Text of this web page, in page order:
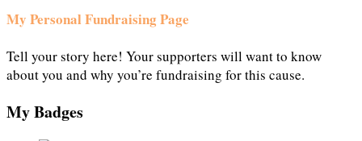
My Personal Fundraising Page
Tell your story here! Your supporters will want to know
about you and why you’re fundraising for this cause.
My Badges